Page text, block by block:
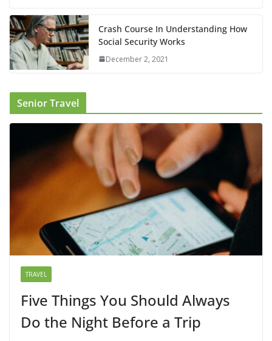
Crash Course In Understanding How
Social Security Works
December 2, 2021
Senior Travel
TRAVEL
Five Things You Should Always
Do the Night Before a Trip